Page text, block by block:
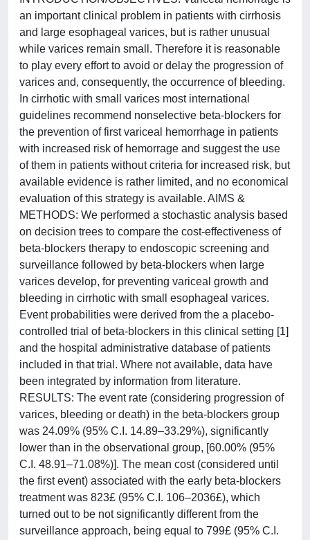
an important clinical problem in patients with cirrhosis
and large esophageal varices, but is rather unusual
while varices remain small. Therefore it is reasonable
to play every effort to avoid or delay the progression of
varices and, consequently, the occurrence of bleeding.
In cirrhotic with small varices most international
guidelines recommend nonselective beta-blockers for
the prevention of first variceal hemorrhage in patients
with increased risk of hemorrage and suggest the use
of them in patients without criteria for increased risk, but
available evidence is rather limited, and no economical
evaluation of this strategy is available. AIMS &
METHODS: We performed a stochastic analysis based
on decision trees to compare the cost-effectiveness of
beta-blockers therapy to endoscopic screening and
surveillance followed by beta-blockers when large
varices develop, for preventing variceal growth and
bleeding in cirrhotic with small esophageal varices.
Event probabilities were derived from the a placebo-
controlled trial of beta-blockers in this clinical setting [1]
and the hospital administrative database of patients
included in that trial. Where not available, data have
been integrated by information from literature.
RESULTS: The event rate (considering progression of
varices, bleeding or death) in the beta-blockers group
was 24.09% (95% C.I. 14.89–33.29%), significantly
lower than in the observational group, [60.00% (95%
C.I. 48.91–71.08%)]. The mean cost (considered until
the first event) associated with the early beta-blockers
treatment was 823£ (95% C.I. 106–2036£), which
turned out to be not significantly different from the
surveillance approach, being equal to 799£ (95% C.I.